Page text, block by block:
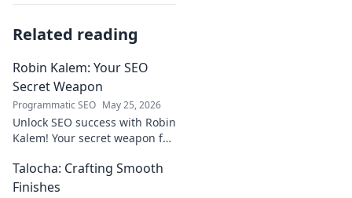
Related reading
Robin Kalem: Your SEO
Secret Weapon
Programmatic SEO May 25, 2026
Unlock SEO success with Robin
Kalem! Your secret weapon for
traffic.
Talocha: Crafting Smooth
Finishes